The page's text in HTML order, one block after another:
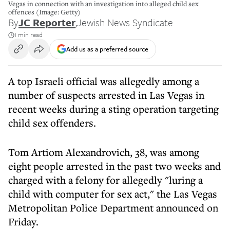
Vegas in connection with an investigation into alleged child sex
offences (Image: Getty)
ByJC Reporter,Jewish News Syndicate
1 min read
Add us as a preferred source
A top Israeli official was allegedly among a
number of suspects arrested in Las Vegas in
recent weeks during a sting operation targeting
child sex offenders.
Tom Artiom Alexandrovich, 38, was among
eight people arrested in the past two weeks and
charged with a felony for allegedly "luring a
child with computer for sex act," the Las Vegas
Metropolitan Police Department announced on
Friday.